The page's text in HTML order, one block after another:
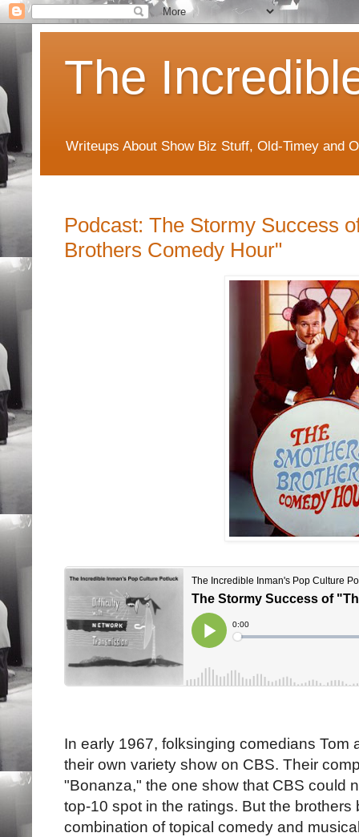
The
Writeups About Show Biz Stuff, Old-Timey and
Podcast: The Stormy Success
Brothers Comedy Hour"
In early 1967, folksinging comedians Tom
their own variety show on CBS. Their
"Bonanza," the one show that CBS could
top-10 spot in the ratings. But the
combination of topical comedy and